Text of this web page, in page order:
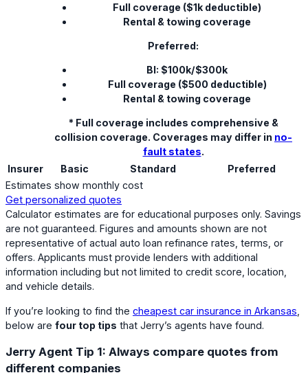
Full coverage ($1k deductible)
Rental & towing coverage
Preferred:
BI: $100k/$300k
Full coverage ($500 deductible)
Rental & towing coverage
* Full coverage includes comprehensive &
collision coverage. Coverages may differ in no-
fault states.
Insurer
Basic Standard
Preferred
Estimates show monthly cost
Get personalized quotes
Calculator estimates are for educational purposes only. Savings
are not guaranteed. Figures and amounts shown are not
representative of actual auto loan refinance rates, terms, or
offers. Applicants must provide lenders with additional
information including but not limited to credit score, location,
and vehicle details.
If you’re looking to find the cheapest car insurance in Arkansas
below are four top tips that Jerry’s agents have found.
Jerry Agent Tip 1: Always compare quotes from
different companies